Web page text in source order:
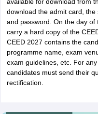
download the admit card,
and password. On the day
carry a hard copy of the
CEED 2027 contains the
programme name, exam
exam guidelines, etc. For
candidates must send their
rectification.